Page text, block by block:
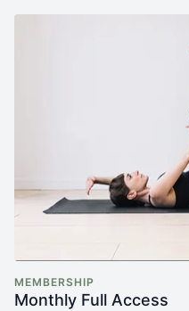
MEMBERSHIP
Monthly Full Access